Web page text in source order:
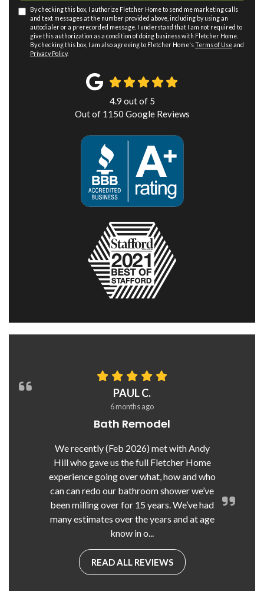
By checking this box, I authorize Fletcher Home to send me marketing calls
and text messages at the number provided above, including by using an
autodialer or a prerecorded message. I understand that I am not required to
give this authorization as a condition of doing business with Fletcher Home.
By checking this box, I am also agreeing to Fletcher Home'sTerms of Useand
Privacy Policy.
4.9 out of 5
Out of 1150 Google Reviews
PAUL C.
6 months ago
Bath Remodel
We recently (Feb 2026) met with Andy
Hill who gave us the full Fletcher Home
experience going over what, how and who
can can redo our bathroom shower we’ve
been milling over for 15 years. We’ve had
many estimates over the years and at age
know in o...
READ ALL REVIEWS